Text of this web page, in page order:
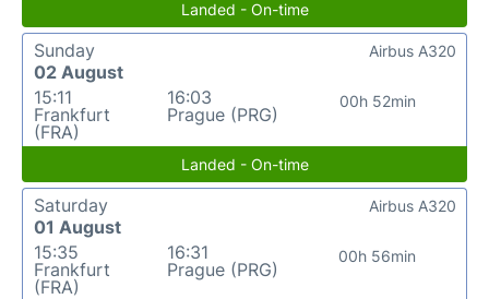
Landed - On-time
Sunday
02 August
15:11
Frankfurt
(FRA)
16:03
Prague (PRG)
00h 52min
Airbus A320
Landed - On-time
Saturday
01 August
15:35
Frankfurt
(FRA)
16:31
Prague (PRG)
00h 56min
Airbus A320